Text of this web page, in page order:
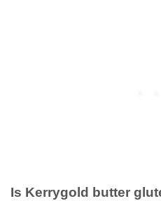
Is Kerrygold butter